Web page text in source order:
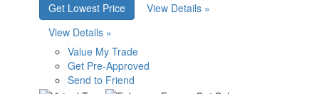
Get Lowest Price
View Details »
View Details »
Value My Trade
Get Pre-Approved
Send to Friend